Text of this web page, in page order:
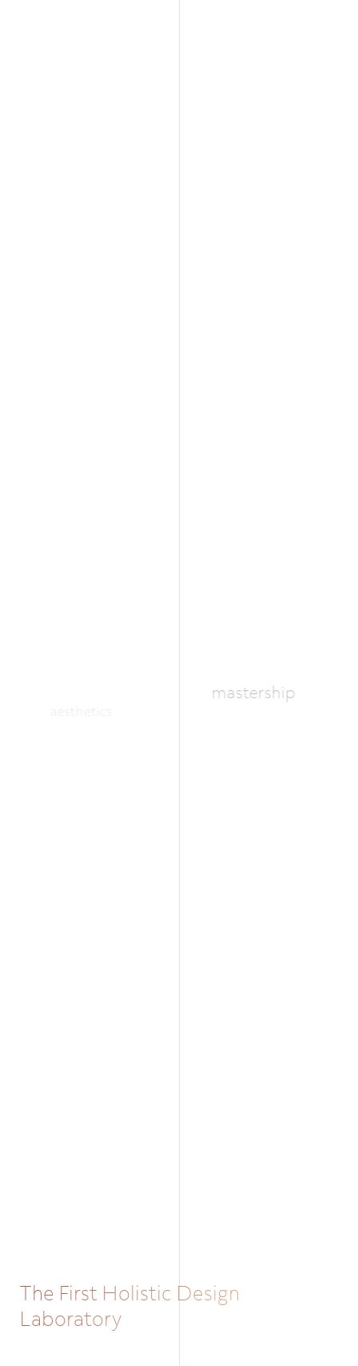
mastership
The First Holistic Design
Laboratory